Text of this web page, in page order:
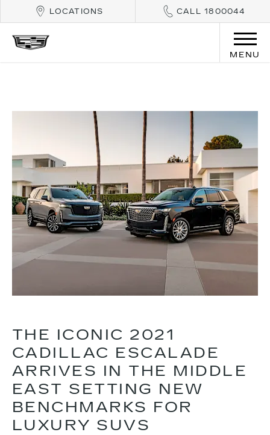
LOCATIONS CALL 1800044
MENU
THE ICONIC 2021
CADILLAC ESCALADE
ARRIVES IN THE MIDDLE
EAST SETTING NEW
BENCHMARKS FOR
LUXURY SUVS